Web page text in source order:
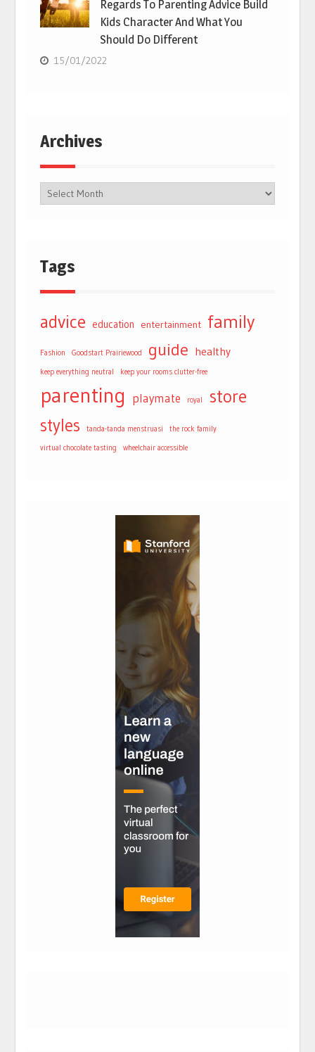
Regards To Parenting Advice Build
Kids Character And What You
Should Do Different
15/01/2022
Archives
Tags
advice education entertainment family
Fashion Goodstart Prairiewood guide healthy
keep everything neutral keep your rooms clutter-free
parenting playmate royal store
styles tanda-tanda menstruasi the rock family
virtual chocolate tasting wheelchair accessible